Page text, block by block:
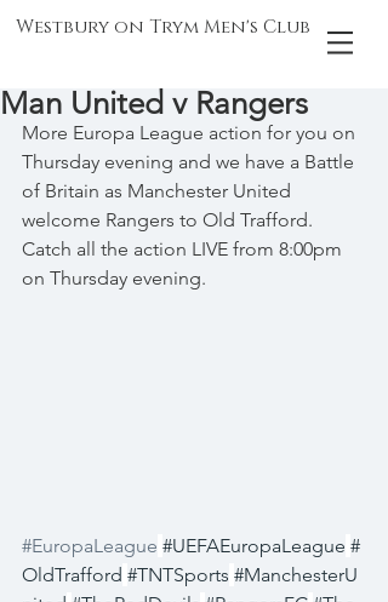
Westbury on Trym Men's Club
Man United v Rangers
More Europa League action for you on
Thursday evening and we have a Battle
of Britain as Manchester United
welcome Rangers to Old Trafford.
Catch all the action LIVE from 8:00pm
on Thursday evening.
#EuropaLeague #UEFAEuropaLeague #
OldTrafford #TNTSports #ManchesterU